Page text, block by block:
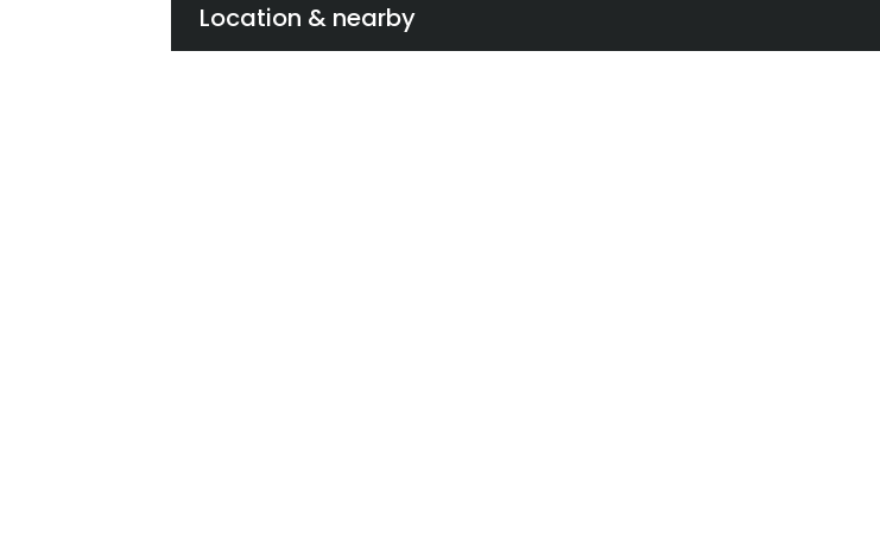
Location & nearby